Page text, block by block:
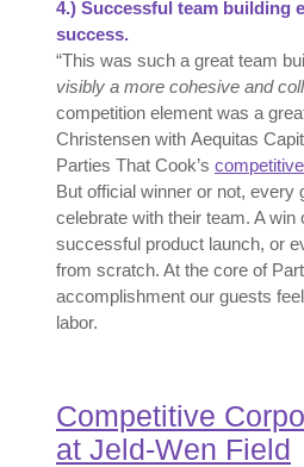
4.) Successful team building
success.
“This was such a great team
visibly a more cohesive and
competition element was a
Christensen with Aequitas
Parties That Cook’s
But official winner or not,
celebrate with their team. A
successful product launch, or
from scratch. At the core of
accomplishment our guests
labor.
Competitive
at Jeld-Wen Field